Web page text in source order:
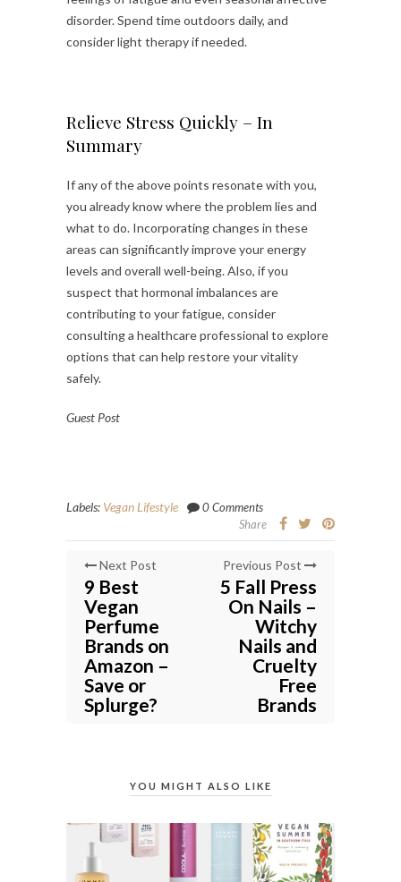
disorder. Spend time outdoors daily, and
consider light therapy if needed.
Relieve Stress Quickly – In
Summary
If any of the above points resonate with you,
you already know where the problem lies and
what to do. Incorporating changes in these
areas can significantly improve your energy
levels and overall well-being. Also, if you
suspect that hormonal imbalances are
contributing to your fatigue, consider
consulting a healthcare professional to explore
options that can help restore your vitality
safely.
Guest Post
Labels: Vegan Lifestyle
0 Comments
Share
Previous Post
5 Fall Press
On Nails –
Witchy
Nails and
Cruelty
Free
Brands
Next Post
9 Best
Vegan
Perfume
Brands on
Amazon –
Save or
Splurge?
YOU MIGHT ALSO LIKE